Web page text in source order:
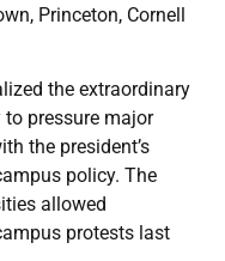
Princeton, Cornell
the extraordinary
pressure major
the president’s
policy. The
allowed
protests last